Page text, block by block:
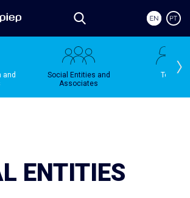
and
Social Entities and
Associates
Team
ENTITIES